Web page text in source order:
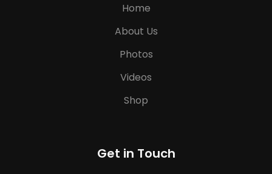
Home
About Us
Photos
Videos
Shop
Get in Touch